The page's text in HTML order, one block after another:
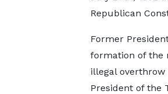
Republican
Former
formation of the
illegal
President of the